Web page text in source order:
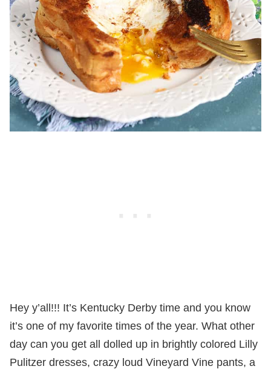
Hey y’all!!! It’s Kentucky Derby time and you know
it’s one of my favorite times of the year. What other
day can you get all dolled up in brightly colored Lilly
Pulitzer dresses, crazy loud Vineyard Vine pants, a